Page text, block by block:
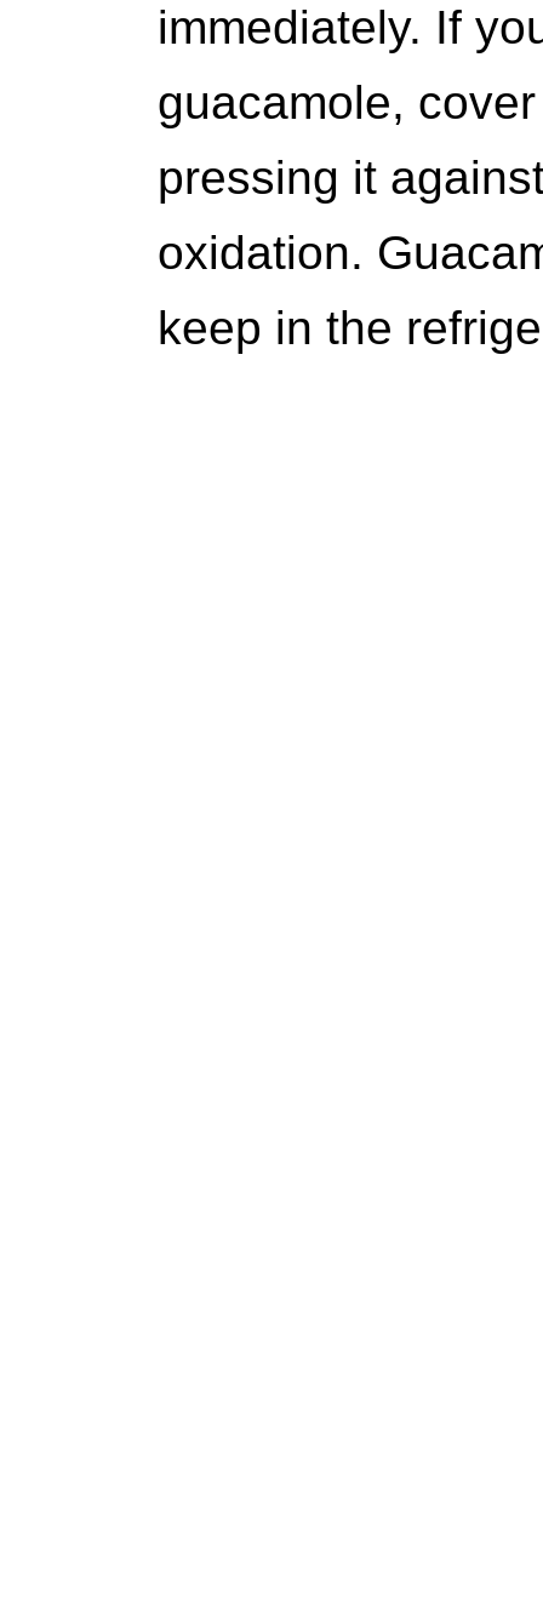
immediately. If
guacamole,
pressing it
oxidation.
keep in the